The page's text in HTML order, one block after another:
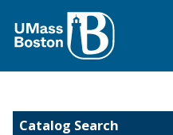
Catalog Search